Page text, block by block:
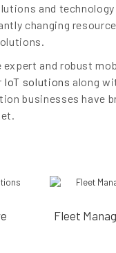
and
changing
expert and robust
IoT solutions along
businesses have
Fleet